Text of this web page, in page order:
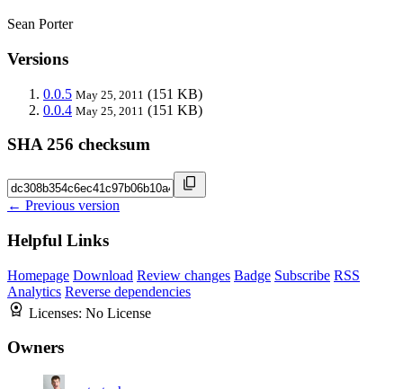
Sean Porter
Versions
0.0.5 May 25, 2011 (151 KB)
0.0.4 May 25, 2011 (151 KB)
SHA 256 checksum
← Previous version
Helpful Links
Homepage Download Review changes Badge Subscribe RSS
Analytics Reverse dependencies
Licenses: No License
Owners